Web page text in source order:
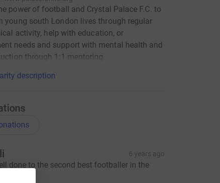
power of football and Crystal Palace F.C. to
young south London lives through regular
activity, help with education, or
needs and support with mental health and
through 1:1 mentoring.
description
6 years ago
done to the second best footballer in the